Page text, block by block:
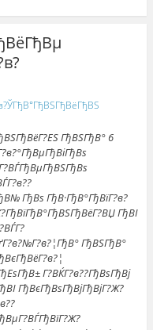
ГђВЅГђВ° 6
ГђВѕ ГђВ·ГђВ°ГђВїГ?в?
ГђВІ
ГђВЅГђВ°
Г?ВЌГ?в??ГђВѕГђВј
ГђВєГђВѕГђВјГђВјГ?Ж?